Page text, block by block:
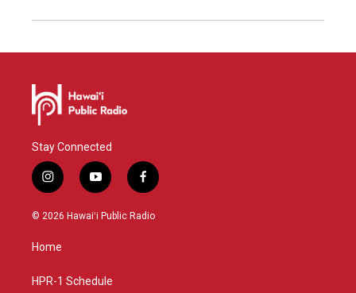
Stay Connected
i
n
s
g
a
y
o
u
f
a
c
© 2026 Hawaiʻi Public Radio
Home
HPR-1 Schedule